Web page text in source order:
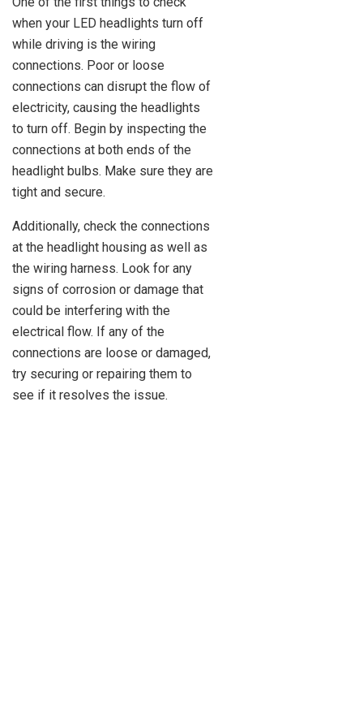
when your LED headlights turn off
while driving is the wiring
connections. Poor or loose
connections can disrupt the flow of
electricity, causing the headlights
to turn off. Begin by inspecting the
connections at both ends of the
headlight bulbs. Make sure they are
tight and secure.
Additionally, check the connections
at the headlight housing as well as
the wiring harness. Look for any
signs of corrosion or damage that
could be interfering with the
electrical flow. If any of the
connections are loose or damaged,
try securing or repairing them to
see if it resolves the issue.